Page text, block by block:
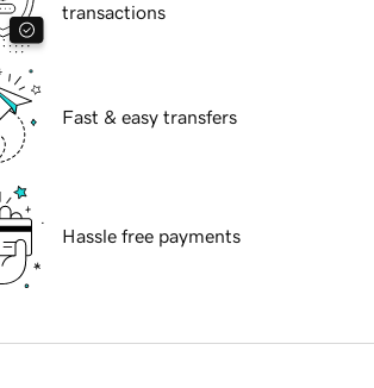
transactions
Fast & easy transfers
Hassle free payments